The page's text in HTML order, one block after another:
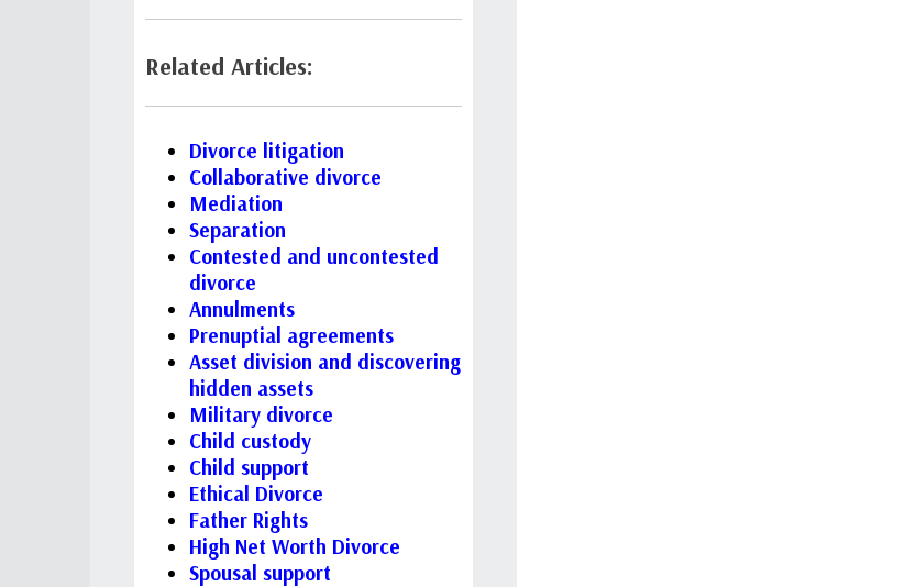
Related Articles:
Divorce litigation
Collaborative divorce
Mediation
Separation
Contested and uncontested
divorce
Annulments
Prenuptial agreements
Asset division and discovering
hidden assets
Military divorce
Child custody
Child support
Ethical Divorce
Father Rights
High Net Worth Divorce
Spousal support